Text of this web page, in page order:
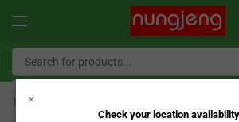
Home
×
Check your location